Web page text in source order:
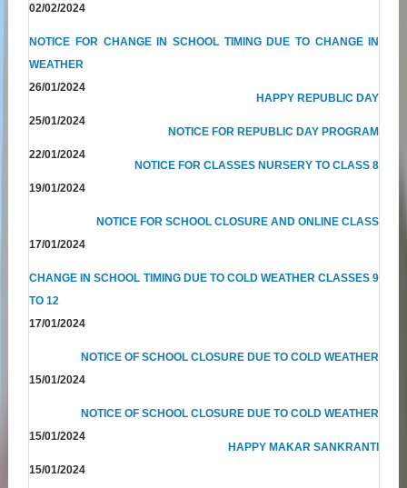
02/02/2024
NOTICE FOR CHANGE IN SCHOOL TIMING DUE TO CHANGE IN
WEATHER
26/01/2024
HAPPY REPUBLIC DAY
25/01/2024
NOTICE FOR REPUBLIC DAY PROGRAM
22/01/2024
NOTICE FOR CLASSES NURSERY TO CLASS 8
19/01/2024
NOTICE FOR SCHOOL CLOSURE AND ONLINE CLASS
17/01/2024
CHANGE IN SCHOOL TIMING DUE TO COLD WEATHER CLASSES 9
TO 12
17/01/2024
NOTICE OF SCHOOL CLOSURE DUE TO COLD WEATHER
15/01/2024
NOTICE OF SCHOOL CLOSURE DUE TO COLD WEATHER
15/01/2024
HAPPY MAKAR SANKRANTI
15/01/2024